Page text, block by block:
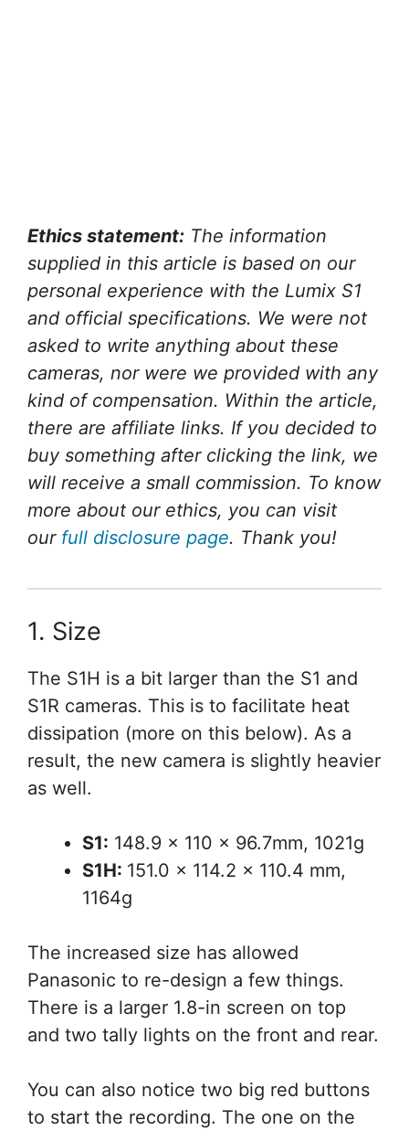
Ethics statement: The information
supplied in this article is based on our
personal experience with the Lumix S1
and official specifications. We were not
asked to write anything about these
cameras, nor were we provided with any
kind of compensation. Within the article,
there are affiliate links. If you decided to
buy something after clicking the link, we
will receive a small commission. To know
more about our ethics, you can visit
our full disclosure page. Thank you!
1. Size
The S1H is a bit larger than the S1 and
S1R cameras. This is to facilitate heat
dissipation (more on this below). As a
result, the new camera is slightly heavier
as well.
S1: 148.9 x 110 x 96.7mm, 1021g
S1H: 151.0 x 114.2 x 110.4 mm,
1164g
The increased size has allowed
Panasonic to re-design a few things.
There is a larger 1.8-in screen on top
and two tally lights on the front and rear.
You can also notice two big red buttons
to start the recording. The one on the